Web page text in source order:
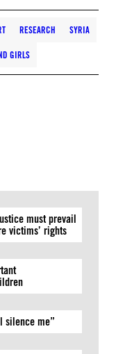
RESEARCH SYRIA
GIRLS
must prevail
victims’ rights
silence me”